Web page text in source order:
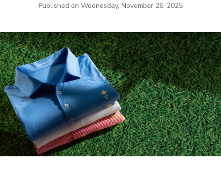
Published on Wednesday, November 26, 2025